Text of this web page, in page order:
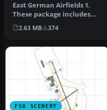
East German Airfields 1.
These package includes
ED2E Eilenburg, Z11K
Juterbog…
2.63 MB 374
FSX SCENERY